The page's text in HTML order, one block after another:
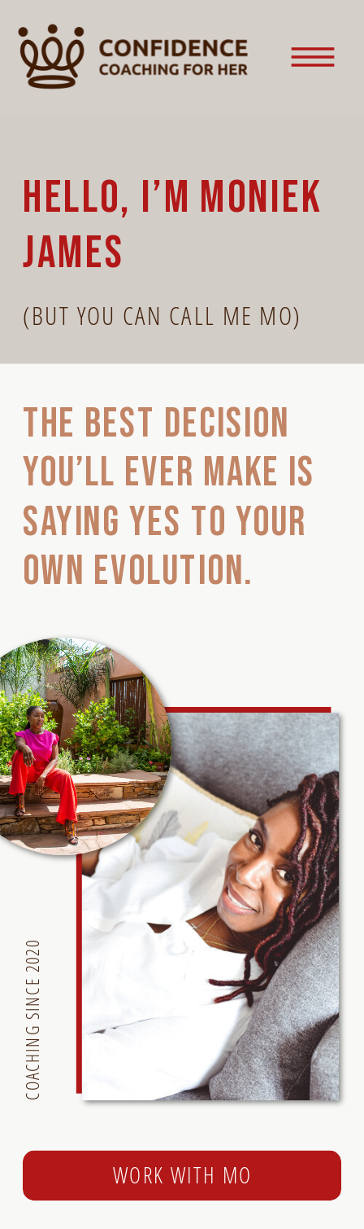
HELLO, I’M MONIEK
JAMES
The best decision
you’ll ever make is
saying YES to your
own evolution.
(BUT YOU CAN CALL ME MO)
COACHING SINCE 2020
WORK WITH MO